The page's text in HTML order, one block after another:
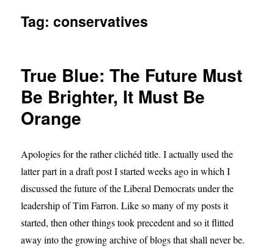
Tag:conservatives
True Blue: The Future Must
Be Brighter, It Must Be
Orange
Apologies for the rather clichéd title. I actually used the
latter part in a draft post I started weeks ago in which I
discussed the future of the Liberal Democrats under the
leadership of Tim Farron. Like so many of my posts it
started, then other things took precedent and so it flitted
away into the growing archive of blogs that shall never be.